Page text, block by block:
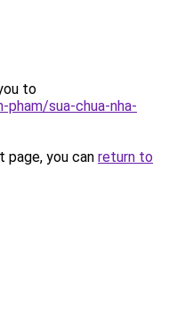
to
sua-chua-nha-
you can return to